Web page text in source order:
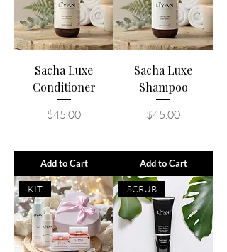
Sacha Luxe
Conditioner
Price
$45.00
Add to Cart
Sacha Luxe
Shampoo
Price
$45.00
Add to Cart
KIT SCRUB